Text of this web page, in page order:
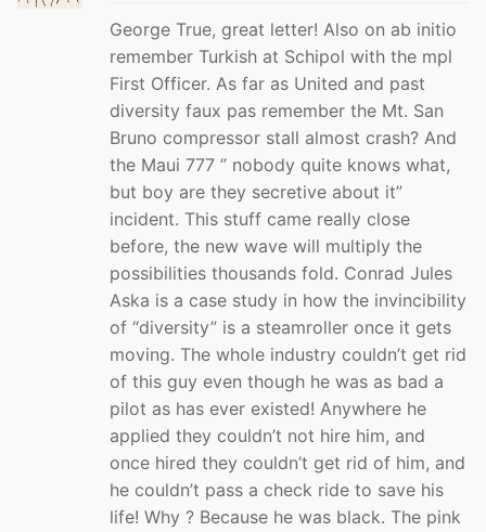
George True, great letter! Also on ab initio
remember Turkish at Schipol with the mpl
First Officer. As far as United and past
diversity faux pas remember the Mt. San
Bruno compressor stall almost crash? And
the Maui 777 ” nobody quite knows what,
but boy are they secretive about it”
incident. This stuff came really close
before, the new wave will multiply the
possibilities thousands fold. Conrad Jules
Aska is a case study in how the invincibility
of “diversity” is a steamroller once it gets
moving. The whole industry couldn’t get rid
of this guy even though he was as bad a
pilot as has ever existed! Anywhere he
applied they couldn’t not hire him, and
once hired they couldn’t get rid of him, and
he couldn’t pass a check ride to save his
life! Why ? Because he was black. The pink